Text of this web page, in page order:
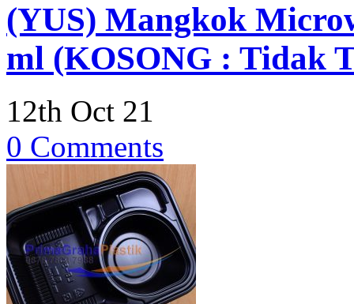
(YUS) Mangkok
ml (KOSONG : Tidak
12th Oct 21
0 Comments